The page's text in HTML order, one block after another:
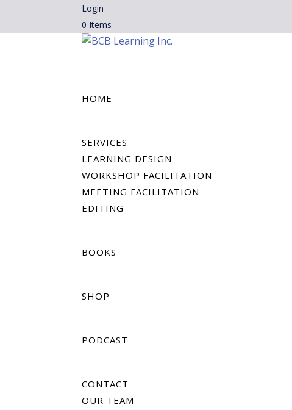
Login
0 Items
HOME
SERVICES
LEARNING DESIGN
WORKSHOP FACILITATION
MEETING FACILITATION
EDITING
BOOKS
SHOP
PODCAST
CONTACT
OUR TEAM